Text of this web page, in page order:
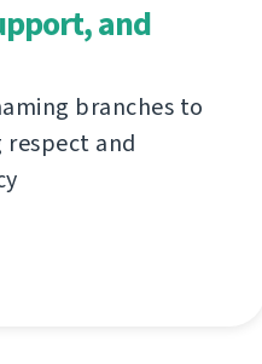
and
branches to
respect and